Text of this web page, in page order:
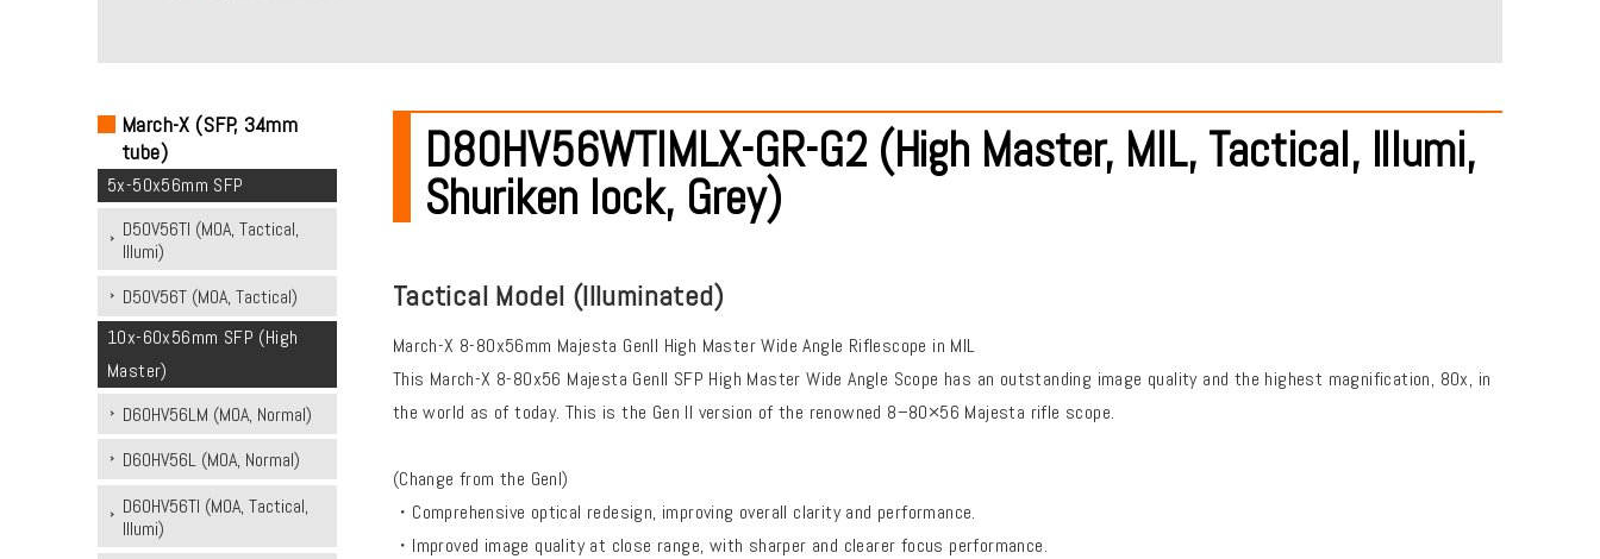
March-X (SFP, 34mm
tube)
5x-50x56mm SFP
D50V56TI (MOA, Tactical,
Illumi)
D50V56T (MOA, Tactical)
10x-60x56mm SFP (High
Master)
D60HV56LM (MOA, Normal)
D60HV56L (MOA, Normal)
D60HV56TI (MOA, Tactical,
Illumi)
D80HV56WTIMLX-GR-G2 (High Master, MIL, Tactical, Illumi,
Shuriken lock, Grey)
Tactical Model (Illuminated)
March-X 8-80x56mm Majesta Genll High Master Wide Angle Riflescope in MIL
This March-X 8-80x56 Majesta Genll SFP High Master Wide Angle Scope has an outstanding image quality and the highest magnification, 80x, in
the world as of today. This is the Gen II version of the renowned 8–80×56 Majesta rifle scope.
(Change from the Genl)
・Comprehensive optical redesign, improving overall clarity and performance.
・Improved image quality at close range, with sharper and clearer focus performance.